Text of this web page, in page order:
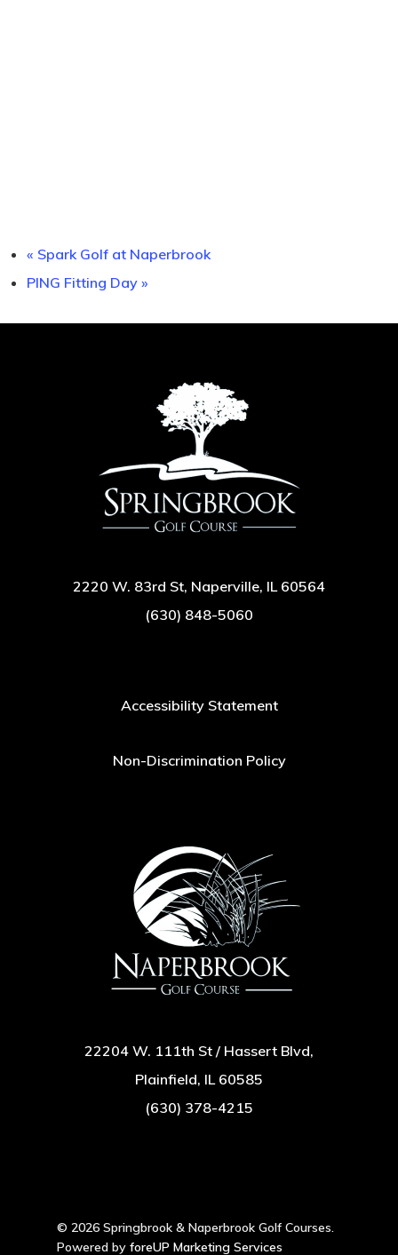
« Spark Golf at Naperbrook
PING Fitting Day »
2220 W. 83rd St, Naperville, IL 60564
(630) 848-5060
Accessibility Statement
Non-Discrimination Policy
22204 W. 111th St / Hassert Blvd,
Plainfield, IL 60585
(630) 378-4215
© 2026 Springbrook & Naperbrook Golf Courses.
Powered by foreUP Marketing Services